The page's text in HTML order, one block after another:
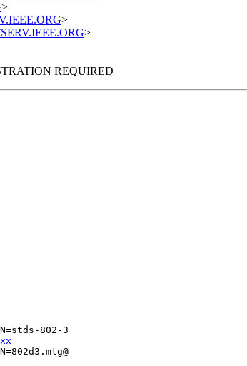
>
>
>
REQUIRED
802-3